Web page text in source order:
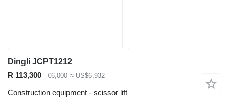
Dingli JCPT1212
R 113,300
€6,000 ≈ US$6,932
Construction equipment - scissor lift